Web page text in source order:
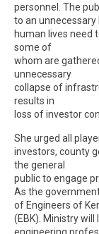
personnel. The
to an unnecessary
human lives need
some of
whom are
unnecessary
collapse of
results in
loss of investor
She urged all
investors, county
the general
public to engage
As the
of Engineers of
(EBK). Ministry
engineering